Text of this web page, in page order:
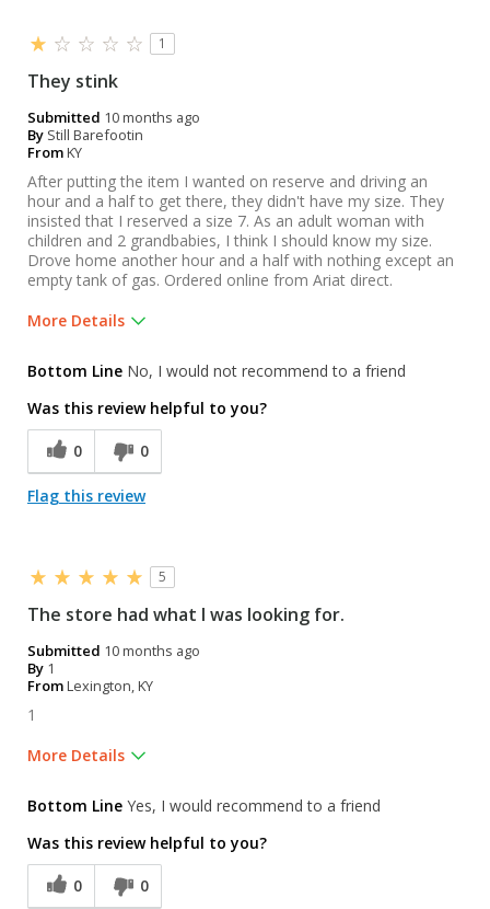
1
They stink
Submitted 10 months ago
By Still Barefootin
FromKY
After putting the item I wanted on reserve and driving an
hour and a half to get there, they didn't have my size. They
insisted that I reserved a size 7. As an adult woman with
children and 2 grandbabies, I think I should know my size.
Drove home another hour and a half with nothing except an
empty tank of gas. Ordered online from Ariat direct.
More Details
Bottom Line No, I would not recommend to a friend
Was this review helpful to you?
0 0
Flag this review
5
The store had what I was looking for.
Submitted 10 months ago
By 1
FromLexington, KY
1
More Details
Bottom Line Yes, I would recommend to a friend
Was this review helpful to you?
0 0